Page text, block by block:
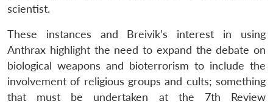
scientist.
These instances and Breivik’s interest in using
Anthrax highlight the need to expand the debate on
biological weapons and bioterrorism to include the
involvement of religious groups and cults; something
that must be undertaken at the 7th Review